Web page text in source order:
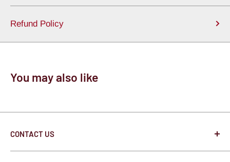
Refund Policy
You may also like
CONTACT US